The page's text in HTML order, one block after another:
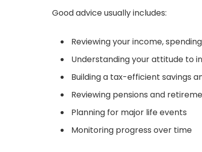
Good advice usually includes:
Reviewing your income,
Understanding your attitude to
Building a tax-efficient savings
Reviewing pensions and
Planning for major life events
Monitoring progress over time